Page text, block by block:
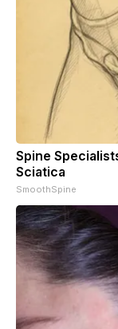
Spine
Sciatica
SmoothSpine